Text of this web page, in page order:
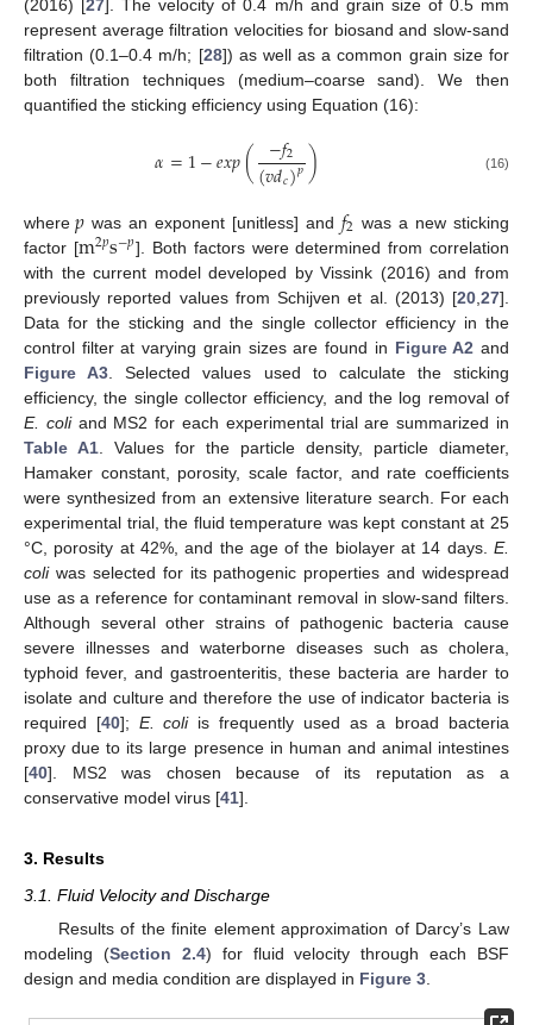
(2016) [27 ]. The velocity of 0.4 m/h and grain size of 0.5 mm
represent average filtration velocities for biosand and slow-sand
filtration (0.1–0.4 m/h; [28]) as well as a common grain size for
both filtration techniques (medium–coarse sand). We then
quantified the sticking efficiency using Equation (16):
𝛼=1−𝑒𝑥𝑝( −𝑓2
(𝑣𝑑𝑐)𝑝) (16)
where 𝑝was an exponent [unitless] and 𝑓2 was a new sticking
factor [m2𝑝s−𝑝]. Both factors were determined from correlation
with the current model developed by Vissink (2016) and from
previously reported values from Schijven et al. (2013) [20 27].
Data for the sticking and the single collector efficiency in the
control filter at varying grain sizes are found in Figure A2 and
Figure A3 . Selected values used to calculate the sticking
efficiency, the single collector efficiency, and the log removal of
E. coliand MS2 for each experimental trial are summarized in
Table A1 . Values for the particle density, particle diameter,
Hamaker constant, porosity, scale factor, and rate coefficients
were synthesized from an extensive literature search. For each
experimental trial, the fluid temperature was kept constant at 25
°C, porosity at 42%, and the age of the biolayer at 14 days. E.
coliwas selected for its pathogenic properties and widespread
use as a reference for contaminant removal in slow-sand filters.
Although several other strains of pathogenic bacteria cause
severe illnesses and waterborne diseases such as cholera,
typhoid fever, and gastroenteritis, these bacteria are harder to
isolate and culture and therefore the use of indicator bacteria is
required [40]; E. coliis frequently used as a broad bacteria
proxy due to its large presence in human and animal intestines
[40]. MS2 was chosen because of its reputation as a
conservative model virus [41].
3. Results
3.1. Fluid Velocity and Discharge
Results of the finite element approximation of Darcy’s Law
modeling (Section 2.4) for fluid velocity through each BSF
design and media condition are displayed in Figure 3